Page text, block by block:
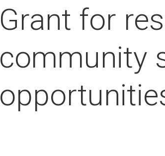
Grant for
community